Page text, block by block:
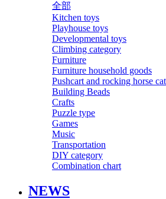
全部
Kitchen toys
Playhouse toys
Developmental toys
Climbing category
Furniture
Furniture household goods
Pushcart and rocking horse
Building Beads
Crafts
Puzzle type
Games
Music
Transportation
DIY category
Combination chart
NEWS